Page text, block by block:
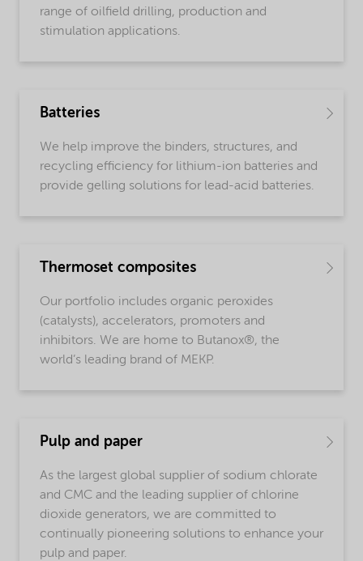
range of oilfield drilling, production and
stimulation applications.
Batteries
We help improve the binders, structures, and
recycling efficiency for lithium-ion batteries and
provide gelling solutions for lead-acid batteries.
Thermoset composites
Our portfolio includes organic peroxides
(catalysts), accelerators, promoters and
inhibitors. We are home to Butanox®, the
world’s leading brand of MEKP.
Pulp and paper
As the largest global supplier of sodium chlorate
and CMC and the leading supplier of chlorine
dioxide generators, we are committed to
continually pioneering solutions to enhance your
pulp and paper.